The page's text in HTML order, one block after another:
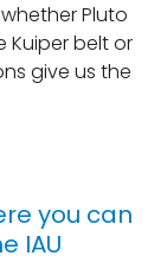
Pluto
Kuiper belt or
give us the
you can
IAU